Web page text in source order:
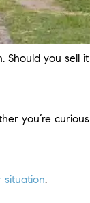
Should you sell
you’re
situation.